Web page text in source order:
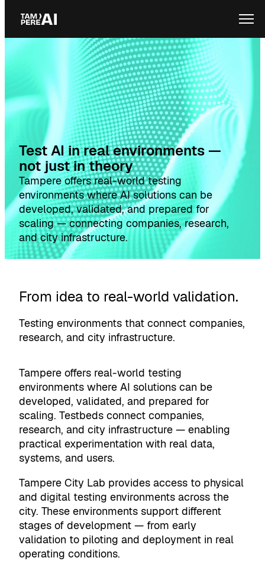
Skip
content
Test AI in real environments —
not just in theory
Tampere offers real-world testing
environments where AI solutions can be
developed, validated, and prepared for
scaling — connecting companies, research,
and city infrastructure.
From idea to real-world validation.
Testing environments that connect companies,
research, and city infrastructure.
Tampere offers real-world testing
environments where AI solutions can be
developed, validated, and prepared for
scaling. Testbeds connect companies,
research, and city infrastructure — enabling
practical experimentation with real data,
systems, and users.
Tampere City Lab provides access to physical
and digital testing environments across the
city. These environments support different
stages of development — from early
validation to piloting and deployment in real
operating conditions.